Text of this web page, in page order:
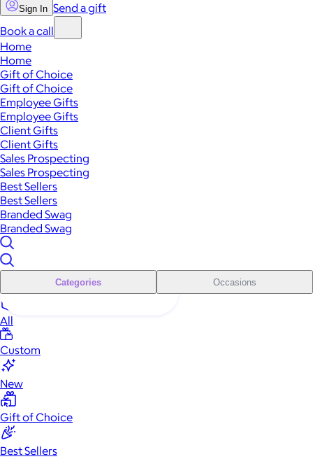
Sign In Send a gift
Book a call
Home
Home
Gift of Choice
Gift of Choice
Employee Gifts
Employee Gifts
Client Gifts
Client Gifts
Sales Prospecting
Sales Prospecting
Best Sellers
Best Sellers
Branded Swag
Branded Swag
Categories Occasions
All
Custom
New
Gift of Choice
Best Sellers